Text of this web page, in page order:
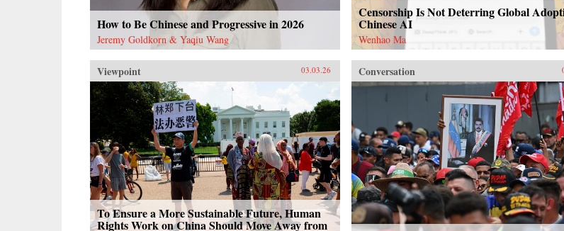
How to Be Chinese and Progressive in 2026
Jeremy Goldkorn & Yaqiu Wang
Censorship Is Not Deterring Global
Chinese AI
Wenhao Ma
Viewpoint 03.03.26
To Ensure a More Sustainable Future, Human
Rights Work on China Should Move Away from
Conversation